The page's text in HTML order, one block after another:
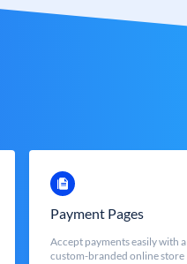
Payment Pages
Accept payments easily with a
custom-branded online store